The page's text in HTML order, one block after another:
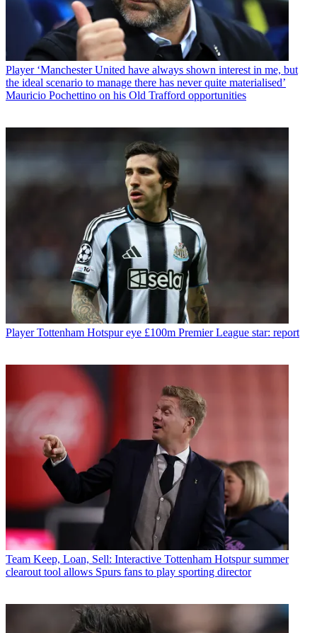
Player ‘Manchester United have always shown interest in me, but
the ideal scenario to manage there has never quite materialised’
Mauricio Pochettino on his Old Trafford opportunities
Player Tottenham Hotspur eye £100m Premier League star: report
Team Keep, Loan, Sell: Interactive Tottenham Hotspur summer
clearout tool allows Spurs fans to play sporting director